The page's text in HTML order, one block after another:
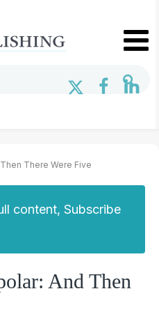
There Were Five
content, Subscribe
And Then